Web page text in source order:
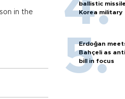
in the
ballistic
Korea military
Erdoğan
Bahçeli as
bill in focus